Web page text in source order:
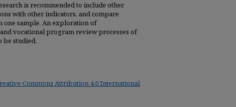
is recommended to include other
with other indicators, and compare
one sample. An exploration of
vocational program review processes of
be studied.
Commons Attribution 4.0 International